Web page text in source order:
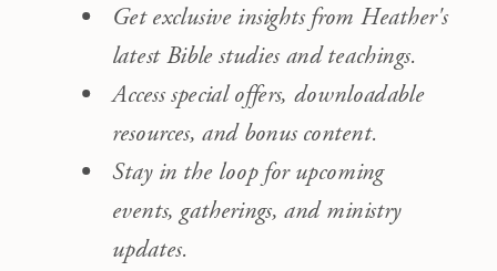
Get exclusive insights from Heather's
latest Bible studies and teachings.
Access special offers, downloadable
resources, and bonus content.
Stay in the loop for upcoming
events, gatherings, and ministry
updates.